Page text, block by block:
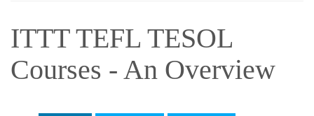
ITTT TEFL TESOL
Courses - An Overview